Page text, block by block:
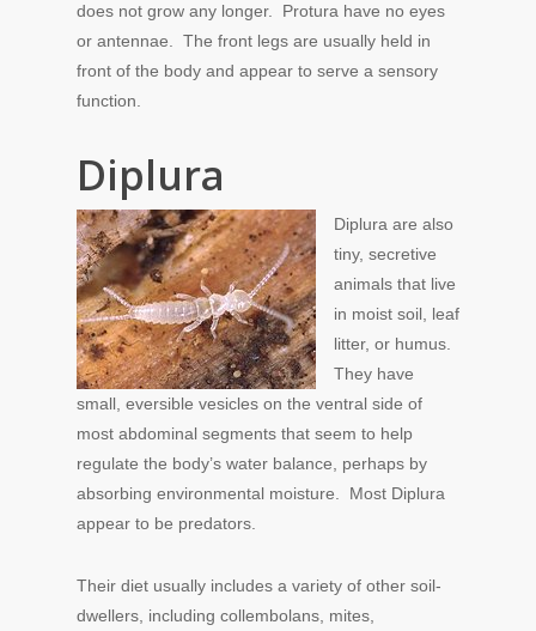
does not grow any longer. Protura have no eyes
or antennae. The front legs are usually held in
front of the body and appear to serve a sensory
function.
Diplura
Diplura are also
tiny, secretive
animals that live
in moist soil, leaf
litter, or humus.
They have
small, eversible vesicles on the ventral side of
most abdominal segments that seem to help
regulate the body’s water balance, perhaps by
absorbing environmental moisture. Most Diplura
appear to be predators.
Their diet usually includes a variety of other soil-
dwellers, including collembolans, mites,